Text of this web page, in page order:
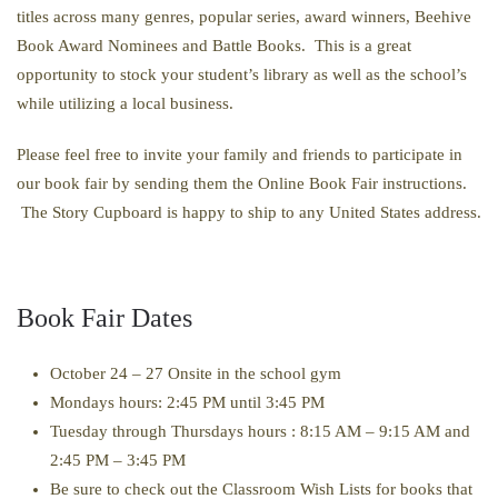
titles across many genres, popular series, award winners, Beehive
Book Award Nominees and Battle Books. This is a great
opportunity to stock your student’s library as well as the school’s
while utilizing a local business.
Please feel free to invite your family and friends to participate in
our book fair by sending them the Online Book Fair instructions.
The Story Cupboard is happy to ship to any United States address.
Book Fair Dates
October 24 – 27 Onsite in the school gym
Mondays hours: 2:45 PM until 3:45 PM
Tuesday through Thursdays hours : 8:15 AM – 9:15 AM and
2:45 PM – 3:45 PM
Be sure to check out the Classroom Wish Lists for books that